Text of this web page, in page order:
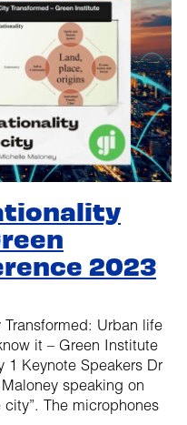
2023
Urban life
it – Green Institute
1 Keynote Speakers Dr
speaking on
The microphones